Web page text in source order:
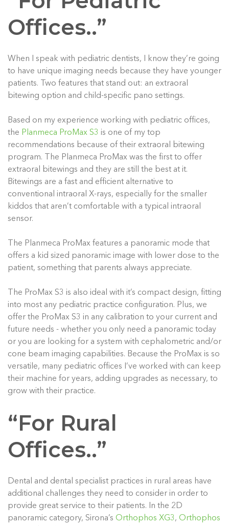
Offices..”
When I speak with pediatric dentists, I know they’re going
to have unique imaging needs because they have younger
patients. Two features that stand out: an extraoral
bitewing option and child-specific pano settings.
Based on my experience working with pediatric offices,
the Planmeca ProMax S3 is one of my top
recommendations because of their extraoral bitewing
program. The Planmeca ProMax was the first to offer
extraoral bitewings and they are still the best at it.
Bitewings are a fast and efficient alternative to
conventional intraoral X-rays, especially for the smaller
kiddos that aren’t comfortable with a typical intraoral
sensor.
The Planmeca ProMax features a panoramic mode that
offers a kid sized panoramic image with lower dose to the
patient, something that parents always appreciate.
The ProMax S3 is also ideal with it’s compact design, fitting
into most any pediatric practice configuration. Plus, we
offer the ProMax S3 in any calibration to your current and
future needs - whether you only need a panoramic today
or you are looking for a system with cephalometric and/or
cone beam imaging capabilities. Because the ProMax is so
versatile, many pediatric offices I’ve worked with can keep
their machine for years, adding upgrades as necessary, to
grow with their practice.
“For Rural
Offices..”
Dental and dental specialist practices in rural areas have
additional challenges they need to consider in order to
provide great service to their patients. In the 2D
panoramic category, Sirona’s Orthophos XG3, Orthophos